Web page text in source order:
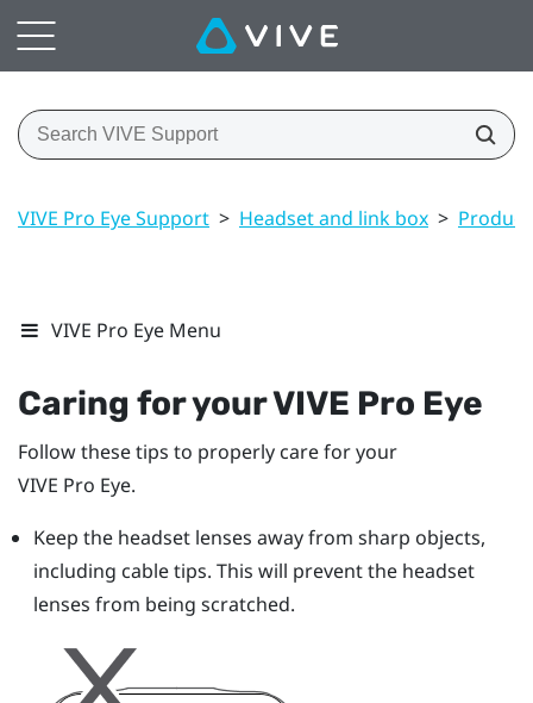
VIVE Pro Eye Support > Headset and link box >
VIVE Pro Eye Menu
Caring for yourVIVE Pro Eye
Follow these tips to properly care for your
VIVE Pro Eye.
Keep the headsetlenses away from sharp objects,
including cable tips. This will prevent the headset
lenses from being scratched.